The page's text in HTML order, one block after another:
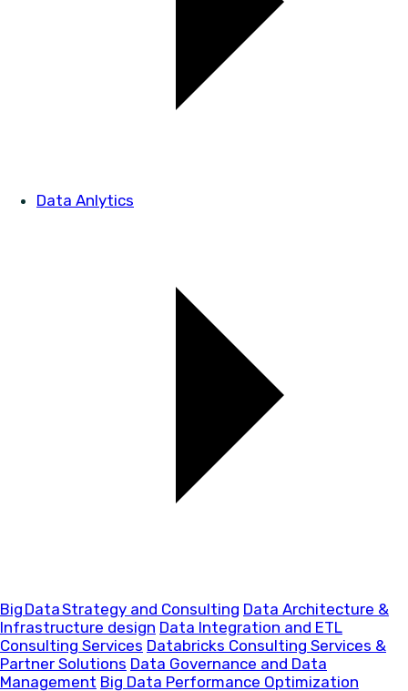
Data Anlytics
Big Data Strategy and Consulting Data Architecture &
Infrastructure design Data Integration and ETL
Consulting Services Databricks Consulting Services &
Partner Solutions Data Governance and Data
Management Big Data Performance Optimization